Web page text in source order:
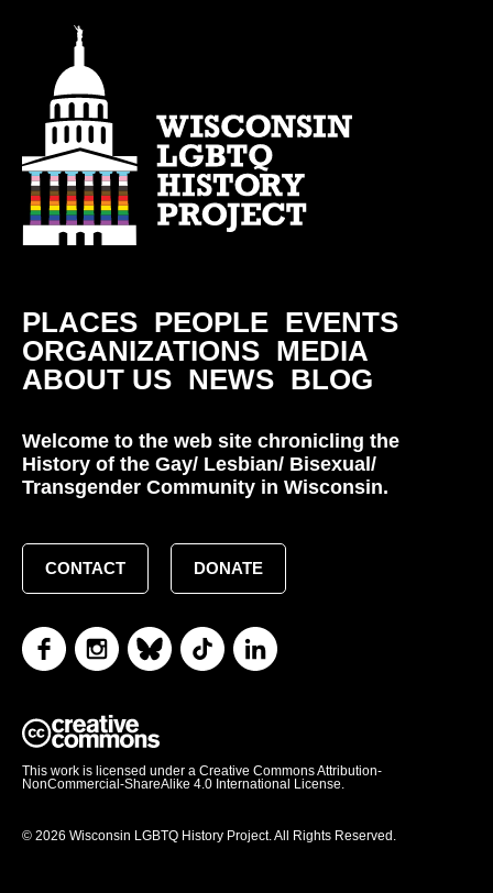
PLACES PEOPLE EVENTS
ORGANIZATIONS MEDIA
ABOUT US NEWS BLOG
Welcome to the web site chronicling the
History of the Gay/ Lesbian/ Bisexual/
Transgender Community in Wisconsin.
CONTACT DONATE
This work is licensed under a Creative Commons Attribution-
NonCommercial-ShareAlike 4.0 International License.
© 2026 Wisconsin LGBTQ History Project. All Rights Reserved.